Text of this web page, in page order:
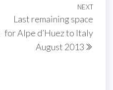
Next
NEXT
Last remaining space
for Alpe d’Huez to Italy
August 2013